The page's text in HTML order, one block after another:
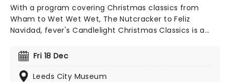
With a program covering Christmas classics from
Wham to Wet Wet Wet, The Nutcracker to Feliz
Navidad, fever's Candlelight Christmas Classics is a
a break from the dreaded Christmas shopping and the
stress of the in-laws and enjoy an evening of musical
merriment in a venue glittering with more fairy lights
Fri 18 Dec
Leeds City Museum